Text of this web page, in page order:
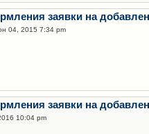
заявки на
04, 2015 7:34 pm
заявки на
10:04 pm